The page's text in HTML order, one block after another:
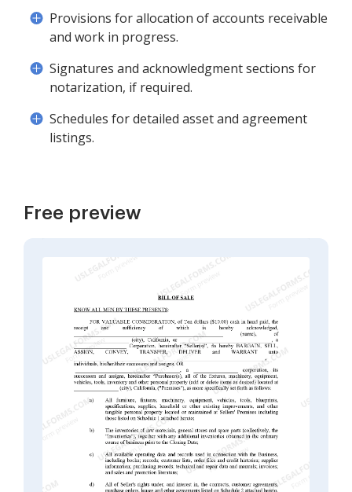
Provisions for allocation of accounts receivable
and work in progress.
Signatures and acknowledgment sections for
notarization, if required.
Schedules for detailed asset and agreement
listings.
Free preview